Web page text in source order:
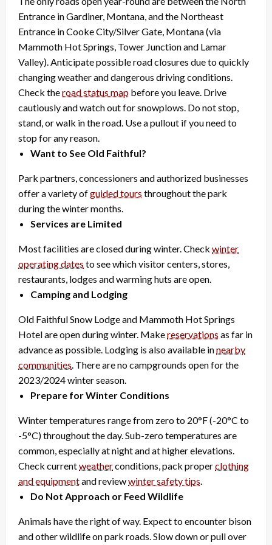
Entrance in Gardiner, Montana, and the Northeast
Entrance in Cooke City/Silver Gate, Montana (via
Mammoth Hot Springs, Tower Junction and Lamar
Valley). Anticipate possible road closures due to quickly
changing weather and dangerous driving conditions.
Check theroad status map before you leave. Drive
cautiously and watch out for snowplows. Do not stop,
stand, or walk in the road. Use a pullout if you need to
stop for any reason.
Want to See Old Faithful?
Park partners, concessioners and authorized businesses
offer a variety ofguided tours throughout the park
during the winter months.
Services are Limited
Most facilities are closed during winter. Check winter
operating dates to see which visitor centers, stores,
restaurants, lodges and warming huts are open.
Camping and Lodging
Old Faithful Snow Lodge and Mammoth Hot Springs
Hotel are open during winter. Makereservations as far in
advance as possible. Lodging is also available innearby
communities. There are no campgrounds open for the
2023/2024 winter season.
Prepare for Winter Conditions
Winter temperatures range from zero to 20°F (-20°C to
-5°C) throughout the day. Sub-zero temperatures are
common, especially at night and at higher elevations.
Check currentweatherconditions, pack properclothing
and equipmentand reviewwinter safety tips.
Do Not Approach or Feed Wildlife
Animals have the right of way. Expect to encounter bison
and other wildlife on park roads. Slow down or pull over